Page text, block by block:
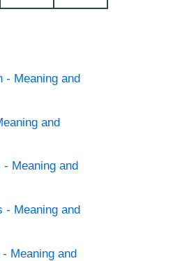
- Meaning and
and
Meaning and
- Meaning and
Meaning and